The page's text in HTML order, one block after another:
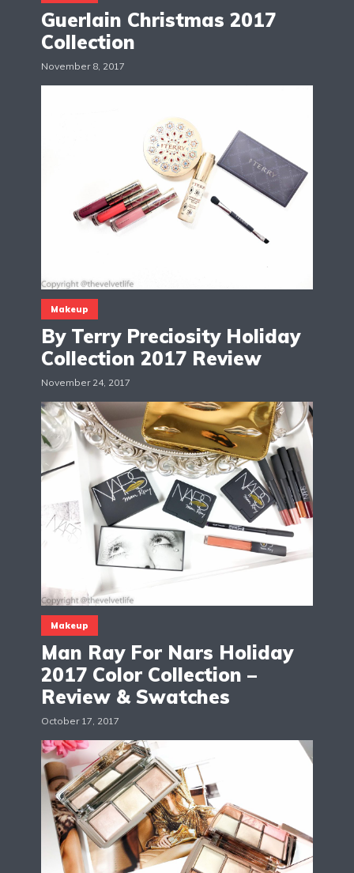
Guerlain Christmas 2017
Collection
November 8, 2017
Makeup
By Terry Preciosity Holiday
Collection 2017 Review
November 24, 2017
Makeup
Man Ray For Nars Holiday
2017 Color Collection –
Review & Swatches
October 17, 2017